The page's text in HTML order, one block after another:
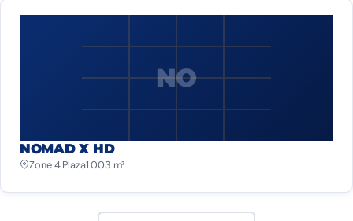
NO
NOMAD X HD
Zone 4 Plaza1 003 m²